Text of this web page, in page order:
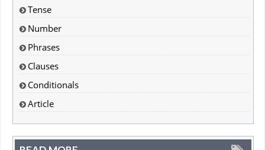
Tense
Number
Phrases
Clauses
Conditionals
Article